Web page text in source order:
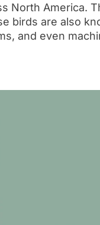
North America.
birds are also
and even